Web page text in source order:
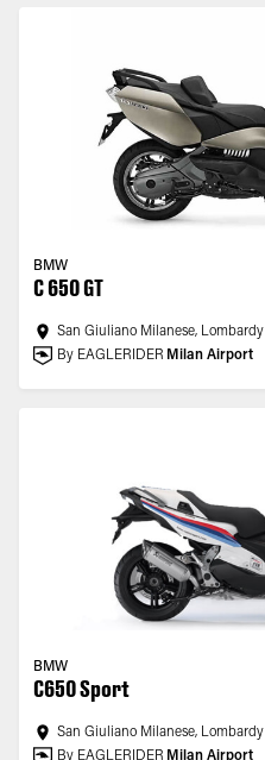
BMW
C 650 GT
San Giuliano Milanese, Lombardy
By EAGLERIDER Milan Airport
BMW
C650 Sport
San Giuliano Milanese, Lombardy
By EAGLERIDER Milan Airport